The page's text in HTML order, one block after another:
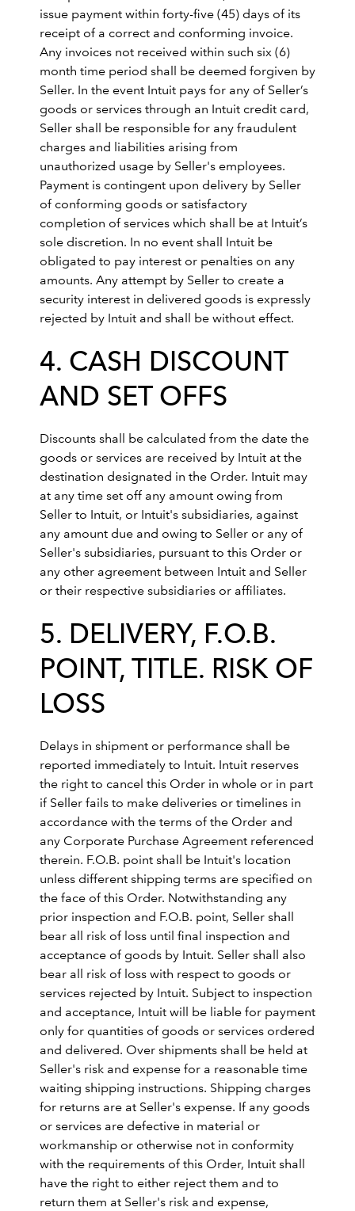
issue payment within forty-five (45) days of its
receipt of a correct and conforming invoice.
Any invoices not received within such six (6)
month time period shall be deemed forgiven by
Seller. In the event Intuit pays for any of Seller’s
goods or services through an Intuit credit card,
Seller shall be responsible for any fraudulent
charges and liabilities arising from
unauthorized usage by Seller's employees.
Payment is contingent upon delivery by Seller
of conforming goods or satisfactory
completion of services which shall be at Intuit’s
sole discretion. In no event shall Intuit be
obligated to pay interest or penalties on any
amounts. Any attempt by Seller to create a
security interest in delivered goods is expressly
rejected by Intuit and shall be without effect.
4. CASH DISCOUNT
AND SET OFFS
Discounts shall be calculated from the date the
goods or services are received by Intuit at the
destination designated in the Order. Intuit may
at any time set off any amount owing from
Seller to Intuit, or Intuit's subsidiaries, against
any amount due and owing to Seller or any of
Seller's subsidiaries, pursuant to this Order or
any other agreement between Intuit and Seller
or their respective subsidiaries or affiliates.
5. DELIVERY, F.O.B.
POINT, TITLE. RISK OF
LOSS
Delays in shipment or performance shall be
reported immediately to Intuit. Intuit reserves
the right to cancel this Order in whole or in part
if Seller fails to make deliveries or timelines in
accordance with the terms of the Order and
any Corporate Purchase Agreement referenced
therein. F.O.B. point shall be Intuit's location
unless different shipping terms are specified on
the face of this Order. Notwithstanding any
prior inspection and F.O.B. point, Seller shall
bear all risk of loss until final inspection and
acceptance of goods by Intuit. Seller shall also
bear all risk of loss with respect to goods or
services rejected by Intuit. Subject to inspection
and acceptance, Intuit will be liable for payment
only for quantities of goods or services ordered
and delivered. Over shipments shall be held at
Seller's risk and expense for a reasonable time
waiting shipping instructions. Shipping charges
for returns are at Seller's expense. If any goods
or services are defective in material or
workmanship or otherwise not in conformity
with the requirements of this Order, Intuit shall
have the right to either reject them and to
return them at Seller's risk and expense,